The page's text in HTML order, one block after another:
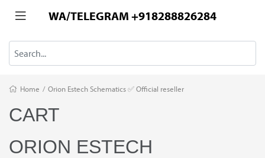
WA/TELEGRAM +918288826284
Home / Orion Estech Schematics ✅ Official reseller
CART
ORION ESTECH